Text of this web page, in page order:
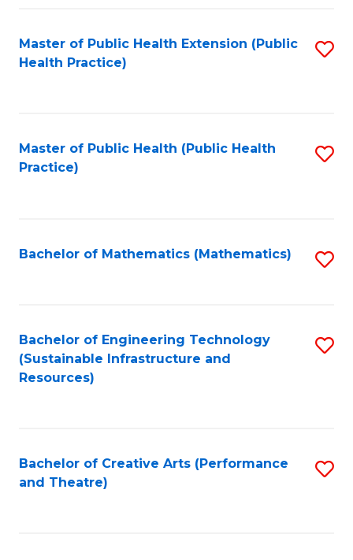
Master of Public Health Extension (Public
Health Practice)
Master of Public Health (Public Health
Practice)
Bachelor of Mathematics (Mathematics)
Bachelor of Engineering Technology
(Sustainable Infrastructure and
Resources)
Bachelor of Creative Arts (Performance
and Theatre)